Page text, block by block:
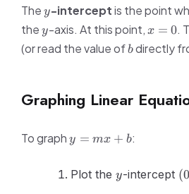
They
y-interceptis the point
they
y-axis. At this point, x
0
x = 0.
(or read the value ofb
bdirectly
Graphing Linear
To graphy
+
y = mx + b:
Plot the y
y-intercept (0,
b)
(0